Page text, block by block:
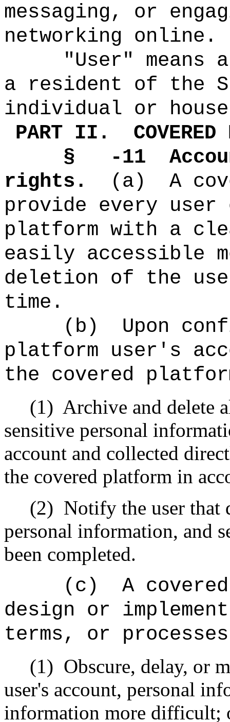
messaging, or
networking online.
"User" means
a resident of the
individual or
PART II.
§ -11
rights.
(a)
A
provide every user
platform with a
easily accessible
deletion of the
time.
(b)
Upon
platform user's
the covered
(1) Archive and delete
sensitive personal
account and collected
the covered platform in
(2) Notify the user that
personal information, and
been completed.
(c)
A
design or
terms, or
(1) Obscure, delay, or
user's account, personal
information more difficult;